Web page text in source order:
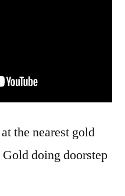
the nearest gold
doing doorstep